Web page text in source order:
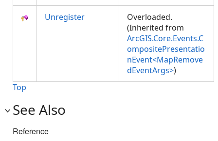
Unregister
Overloaded.
(Inherited from
ArcGIS.Core.Events.C
ompositePresentatio
nEvent<MapRemove
dEventArgs>)
Top
See Also
Reference